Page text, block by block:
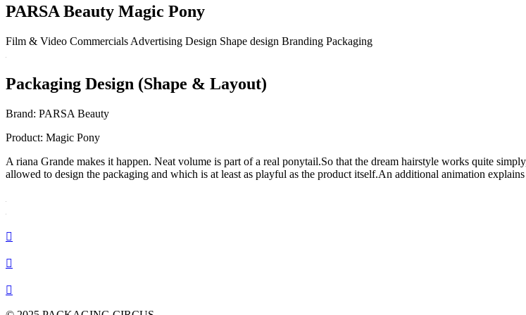
PARSA Beauty Magic Pony
Film & Video Commercials Advertising Design Shape design Branding Packaging
Packaging Design (Shape & Layout)
Brand: PARSA Beauty
Product: Magic Pony
A riana Grande makes it happen. Neat volume is part of a real ponytail.So that the dream hairstyle works quite
allowed to design the packaging and which is at least as playful as the product itself.An additional animation


